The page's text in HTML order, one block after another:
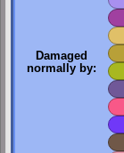
Damaged
normally by: